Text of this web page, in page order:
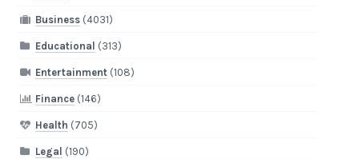
Business(4031)
Educational (313)
Entertainment(108)
Finance(146)
Health (705)
Legal (190)